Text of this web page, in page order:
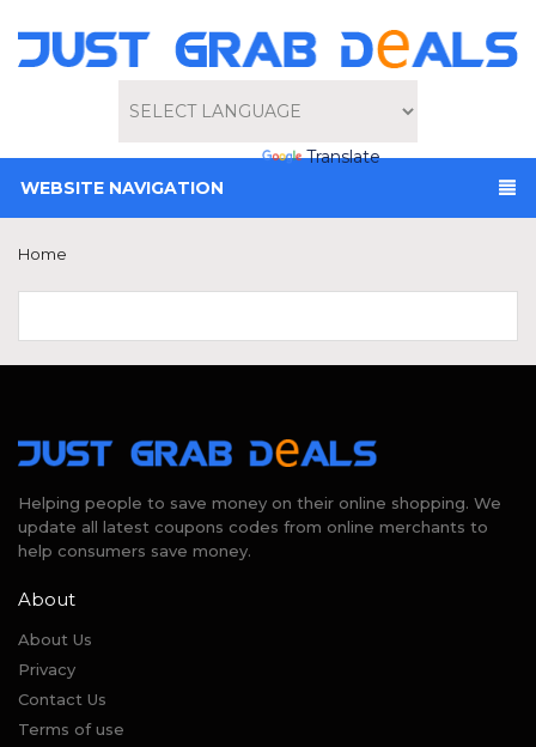
Powered by
Translate
WEBSITE NAVIGATION
Home
Helping people to save money on their online shopping. We
update all latest coupons codes from online merchants to
help consumers save money.
About
About Us
Privacy
Contact Us
Terms of use